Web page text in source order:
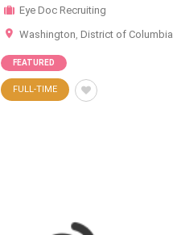
Eye Doc Recruiting
Washington, District of Columbia
FEATURED
FULL-TIME